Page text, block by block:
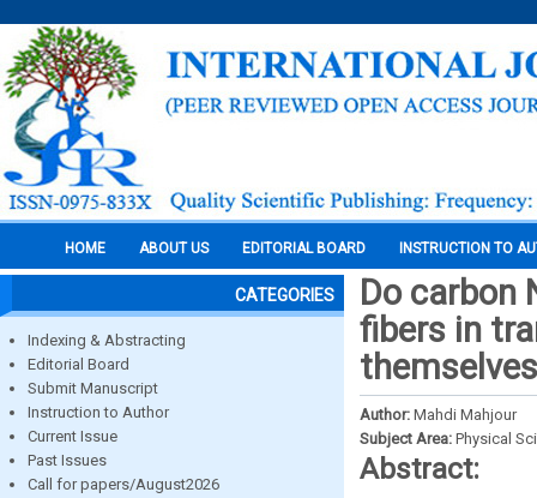
HOME ABOUT US EDITORIAL BOARD INSTRUCTION TO
CATEGORIES
Indexing & Abstracting
Editorial Board
Submit Manuscript
Instruction to Author
Current Issue
Past Issues
Call for papers/August2026
Do carbon
fibers in
themselves
Author: Mahdi Mahjour
Subject Area: Physical
Abstract: